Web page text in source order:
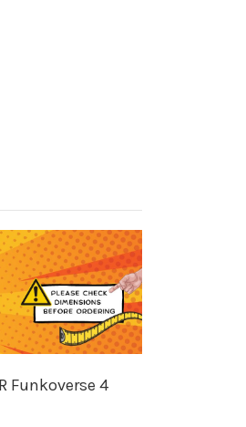
Funkoverse 4